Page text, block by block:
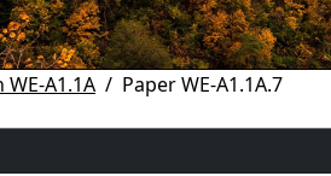
WE-A1.1A Paper WE-A1.1A.7